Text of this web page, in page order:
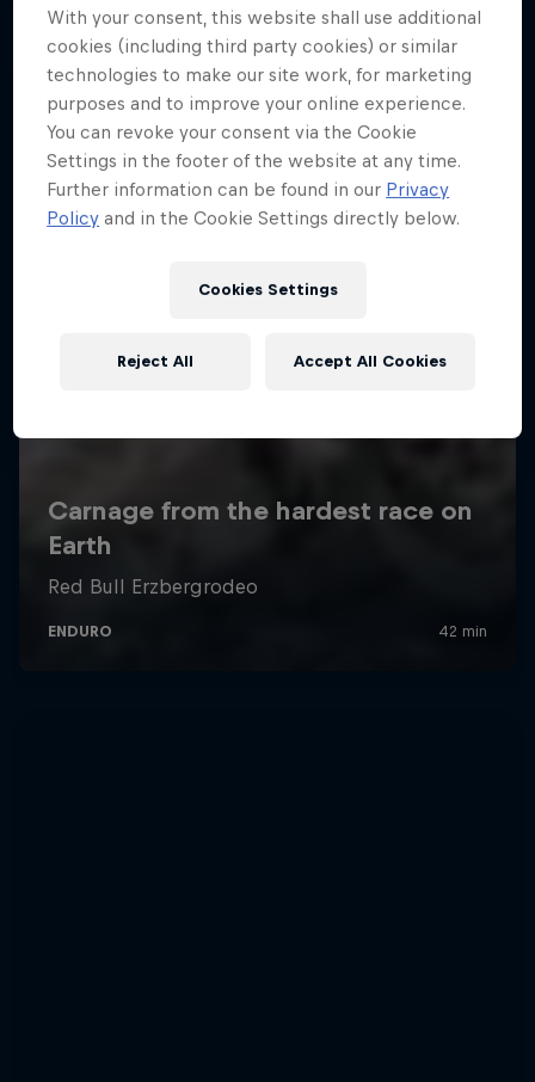
With your consent, this website shall use additional
cookies (including third party cookies) or similar
technologies to make our site work, for marketing
purposes and to improve your online experience.
You can revoke your consent via the Cookie
Settings in the footer of the website at any time.
Further information can be found in our Privacy
Policy and in the Cookie Settings directly below.
Cookies Settings
Reject All Accept All Cookies